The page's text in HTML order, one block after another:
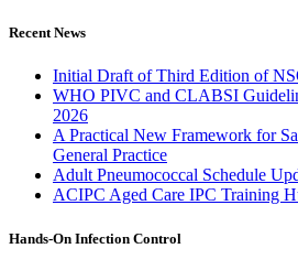
Recent News
Initial Draft of Third Edition of
WHO PIVC and CLABSI
2026
A Practical New Framework for
General Practice
Adult Pneumococcal Schedule
ACIPC Aged Care IPC Training
Hands-On Infection Control